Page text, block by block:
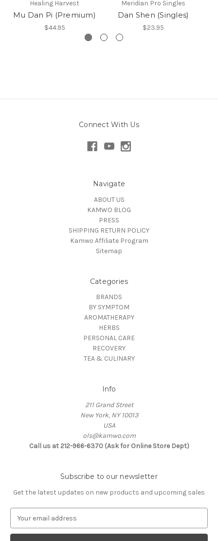
Healing Harvest
Mu Dan Pi (Premium)
$44.95
Meridian Pro Singles
Dan Shen (Singles)
$23.95
Connect With Us
Navigate
ABOUT US
KAMWO BLOG
PRESS
SHIPPING RETURN POLICY
Kamwo Affiliate Program
Sitemap
Categories
BRANDS
BY SYMPTOM
AROMATHERAPY
HERBS
PERSONAL CARE
RECOVERY
TEA & CULINARY
Info
211 Grand Street
New York, NY 10013
USA
ols@kamwo.com
Call us at 212-966-6370 (Ask for Online Store Dept)
Subscribe to our newsletter
Get the latest updates on new products and upcoming sales
a